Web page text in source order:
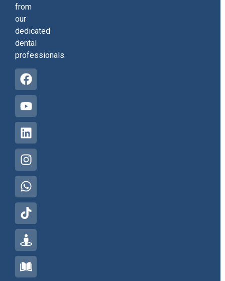
from
our
dedicated
dental
professionals.